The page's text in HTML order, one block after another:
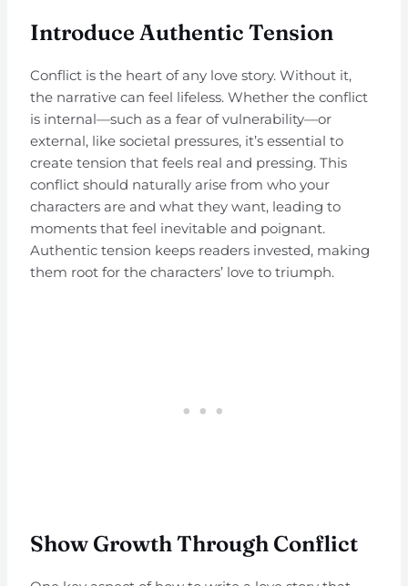
Introduce Authentic Tension
Conflict is the heart of any love story. Without it,
the narrative can feel lifeless. Whether the conflict
is internal—such as a fear of vulnerability—or
external, like societal pressures, it’s essential to
create tension that feels real and pressing. This
conflict should naturally arise from who your
characters are and what they want, leading to
moments that feel inevitable and poignant.
Authentic tension keeps readers invested, making
them root for the characters’ love to triumph.
Show Growth Through Conflict